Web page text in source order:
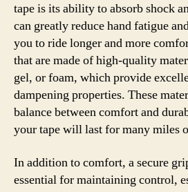
tape is its ability to absorb shock
can greatly reduce hand fatigue
you to ride longer and more
that are made of high-quality
gel, or foam, which provide
dampening properties. These
balance between comfort and
your tape will last for many miles
In addition to comfort, a secure
essential for maintaining control,